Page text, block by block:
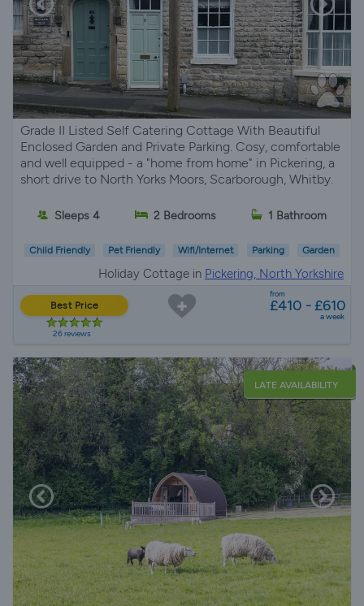
Grade II Listed Self Catering Cottage With Beautiful
Enclosed Garden and Private Parking. Cosy, comfortable
and well equipped - a "home from home" in Pickering, a
short drive to North Yorks Moors, Scarborough, Whitby.
Sleeps 4 2 Bedrooms 1 Bathroom
Child Friendly Pet Friendly Wifi/Internet Parking Garden
Holiday Cottage in Pickering, North Yorkshire
Best Price
26 reviews
from
£410 - £610
a week
LATE AVAILABILITY